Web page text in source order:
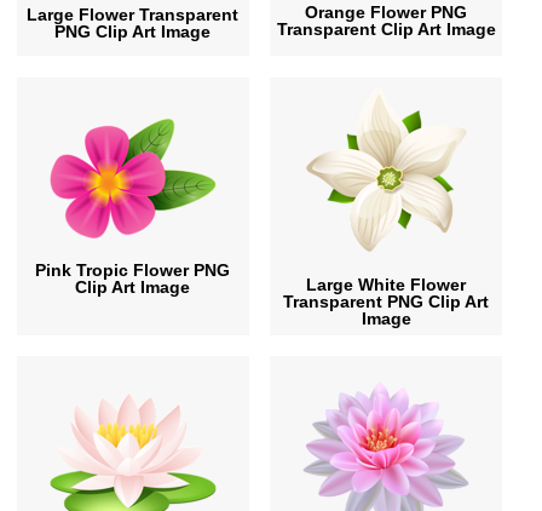
Large Flower Transparent
PNG Clip Art Image
Orange Flower PNG
Transparent Clip Art Image
Pink Tropic Flower PNG
Clip Art Image
Large White Flower
Transparent PNG Clip Art
Image